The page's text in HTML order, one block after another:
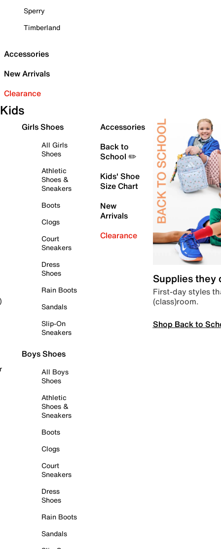
Sperry
Timberland
Accessories
New Arrivals
Clearance
Kids
Girls Shoes
All Girls
Shoes
Athletic
Shoes &
Sneakers
Boots
Clogs
Court
Sneakers
Dress
Shoes
Rain Boots
Sandals
Slip-On
Sneakers
Boys Shoes
All Boys
Shoes
Athletic
Shoes &
Sneakers
Boots
Clogs
Court
Sneakers
Dress
Shoes
Rain Boots
Sandals
Accessories
Back to
School ✏️
Kids' Shoe
Size Chart
New
Arrivals
Clearance
Supplies they
First-day styles
(class)room.
Shop Back to